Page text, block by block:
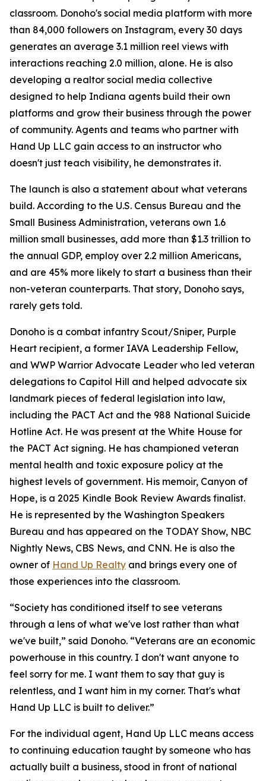
classroom. Donoho's social media platform with more
than 84,000 followers on Instagram, every 30 days
generates an average 3.1 million reel views with
interactions reaching 2.0 million, alone. He is also
developing a realtor social media collective
designed to help Indiana agents build their own
platforms and grow their business through the power
of community. Agents and teams who partner with
Hand Up LLC gain access to an instructor who
doesn't just teach visibility, he demonstrates it.
The launch is also a statement about what veterans
build. According to the U.S. Census Bureau and the
Small Business Administration, veterans own 1.6
million small businesses, add more than $1.3 trillion to
the annual GDP, employ over 2.2 million Americans,
and are 45% more likely to start a business than their
non-veteran counterparts. That story, Donoho says,
rarely gets told.
Donoho is a combat infantry Scout/Sniper, Purple
Heart recipient, a former IAVA Leadership Fellow,
and WWP Warrior Advocate Leader who led veteran
delegations to Capitol Hill and helped advocate six
landmark pieces of federal legislation into law,
including the PACT Act and the 988 National Suicide
Hotline Act. He was present at the White House for
the PACT Act signing. He has championed veteran
mental health and toxic exposure policy at the
highest levels of government. His memoir, Canyon of
Hope, is a 2025 Kindle Book Review Awards finalist.
He is represented by the Washington Speakers
Bureau and has appeared on the TODAY Show, NBC
Nightly News, CBS News, and CNN. He is also the
owner of Hand Up Realty and brings every one of
those experiences into the classroom.
“Society has conditioned itself to see veterans
through a lens of what we've lost rather than what
we've built,” said Donoho. “Veterans are an economic
powerhouse in this country. I don't want anyone to
feel sorry for me. I want them to say that guy is
relentless, and I want him in my corner. That's what
Hand Up LLC is built to deliver.”
For the individual agent, Hand Up LLC means access
to continuing education taught by someone who has
actually built a business, stood in front of national